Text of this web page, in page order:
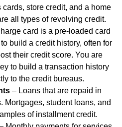
store credit, and a home
all types of revolving credit.
card is a pre-loaded card
build a credit history, often for
their credit score. You are
to build a transaction history
to the credit bureaus.
– Loans that are repaid in
Mortgages, student loans, and
of installment credit.